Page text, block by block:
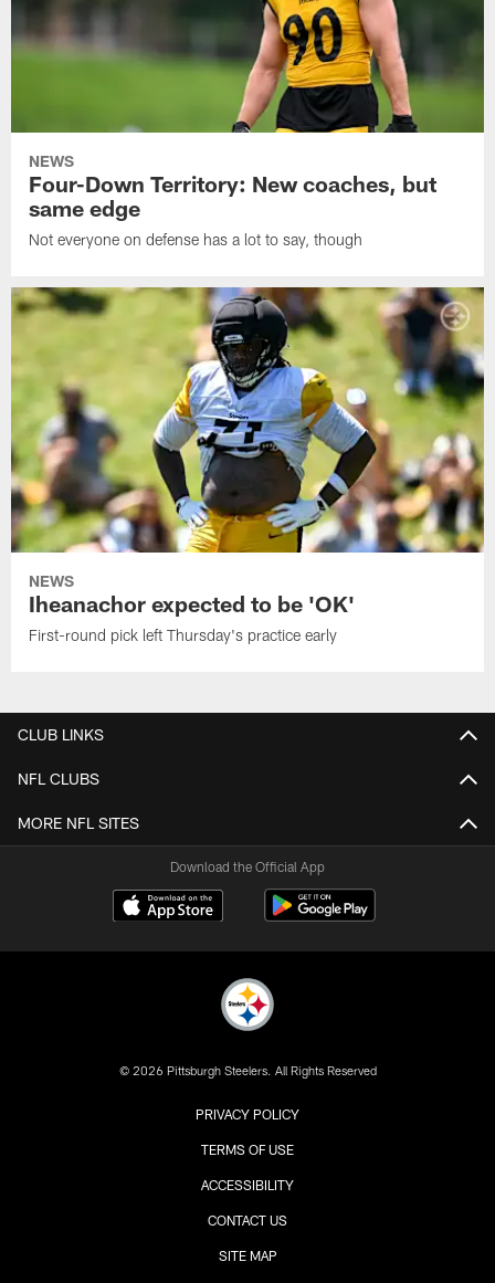
NEWS
Four-Down Territory: New coaches, but
same edge
Not everyone on defense has a lot to say, though
NEWS
Iheanachor expected to be 'OK'
First-round pick left Thursday's practice early
CLUB LINKS
NFL CLUBS
MORE NFL SITES
Download the Official App
© 2026 Pittsburgh Steelers. All Rights Reserved
PRIVACY POLICY
TERMS OF USE
ACCESSIBILITY
CONTACT US
SITE MAP